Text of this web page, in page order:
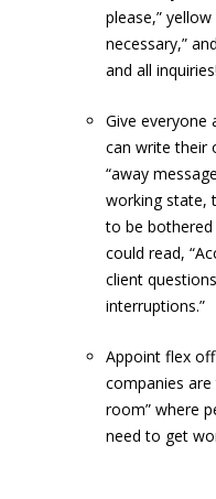
please,”
necessary,”
and all
Give everyone
can write their
“away
working state,
to be
could read,
client
interruptions.”
Appoint flex
companies
room” where
need to get